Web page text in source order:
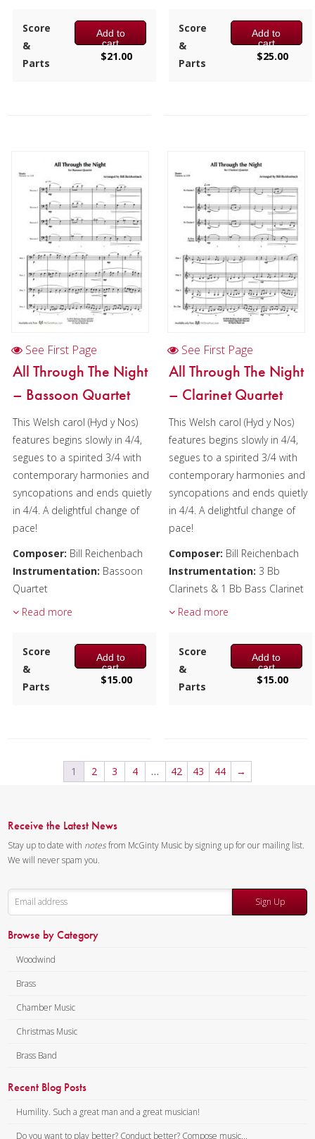
Bassoon
Duration/# of Pages:ca.
3:30 / 20 pages, 8.5″ x 11″
Score
&
Parts
Add to
cart
$21.00
Anne McGinty
Instrumentation:4 C Flutes,
Alto Flute & Bass Flute
Duration/# of Pages:
Score
&
Parts
Add to
cart
$25.00
See First Page
All Through The Night
– Bassoon Quartet
This Welsh carol (Hyd y Nos)
features begins slowly in 4/4,
segues to a spirited 3/4 with
contemporary harmonies and
syncopations and ends quietly
in 4/4. A delightful change of
pace!
Composer: Bill Reichenbach
Instrumentation: Bassoon
Quartet
Duration/# of Pages:
Read more
Score
&
Parts
Add to
cart
$15.00
See First Page
All Through The Night
– Clarinet Quartet
This Welsh carol (Hyd y Nos)
features begins slowly in 4/4,
segues to a spirited 3/4 with
contemporary harmonies and
syncopations and ends quietly
in 4/4. A delightful change of
pace!
Composer: Bill Reichenbach
Instrumentation: 3 Bb
Clarinets & 1 Bb Bass Clarinet
Duration/# of Pages:
Read more
Score
&
Parts
Add to
cart
$15.00
1 2 3 4 … 42 43 44 →
Receive the Latest News
Stay up to date with notesfrom McGinty Music by signing up for our mailing list.
We will never spam you.
Sign Up
Browse by Category
Woodwind
Brass
Chamber Music
Christmas Music
Brass Band
Recent Blog Posts
Humility. Such a great man and a great musician!
Do you want to play better? Conduct better? Compose music...